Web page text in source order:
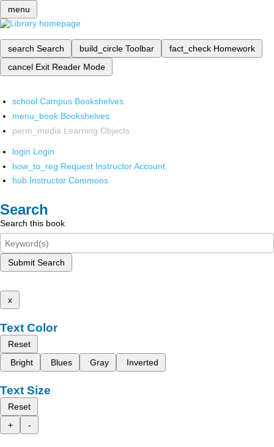
menu
search Search build_circle Toolbar fact_check Homework
cancel Exit Reader Mode
school Campus Bookshelves
menu_book Bookshelves
perm_media Learning Objects
login Login
how_to_reg Request Instructor Account
hub Instructor Commons
Search
Search this book
Submit Search
x
Text Color
Reset
Bright
Blues Gray Inverted
Text Size
Reset
+
-